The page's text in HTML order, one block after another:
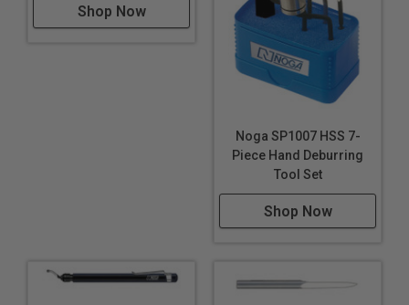
Shop Now
Noga SP1007 HSS 7-
Piece Hand Deburring
Tool Set
Shop Now